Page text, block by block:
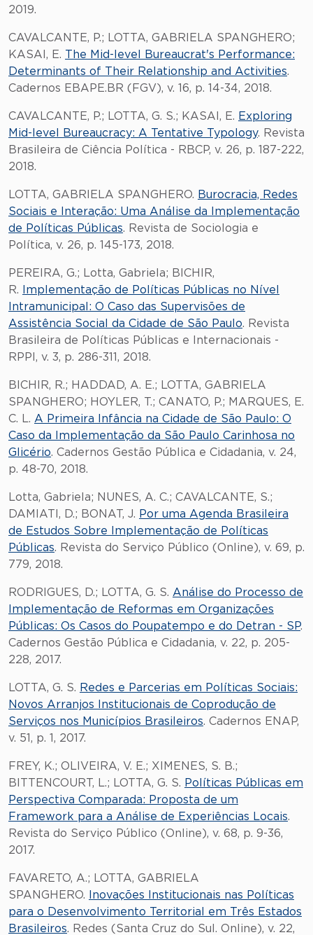
2019.
CAVALCANTE, P.; LOTTA, GABRIELA SPANGHERO;
KASAI, E. The Mid-level Bureaucrat's Performance:
Determinants of Their Relationship and Activities.
Cadernos EBAPE.BR (FGV), v. 16, p. 14-34, 2018.
CAVALCANTE, P.; LOTTA, G. S.; KASAI, E. Exploring
Mid-level Bureaucracy: A Tentative Typology. Revista
Brasileira de Ciência Política - RBCP, v. 26, p. 187-222,
2018.
LOTTA, GABRIELA SPANGHERO. Burocracia, Redes
Sociais e Interação: Uma Análise da Implementação
de Políticas Públicas. Revista de Sociologia e
Política, v. 26, p. 145-173, 2018.
PEREIRA, G.; Lotta, Gabriela; BICHIR,
R.
Implementação de Políticas Públicas no Nível
Intramunicipal: O Caso das Supervisões de
Assistência Social da Cidade de São Paulo. Revista
Brasileira de Políticas Públicas e Internacionais -
RPPI, v. 3, p. 286-311, 2018.
BICHIR, R.; HADDAD, A. E.; LOTTA, GABRIELA
SPANGHERO; HOYLER, T.; CANATO, P.; MARQUES, E.
C. L. A Primeira Infância na Cidade de São Paulo: O
Caso da Implementação da São Paulo Carinhosa no
Glicério. Cadernos Gestão Pública e Cidadania, v. 24,
p. 48-70, 2018.
Lotta, Gabriela; NUNES, A. C.; CAVALCANTE, S.;
DAMIATI, D.; BONAT, J. Por uma Agenda Brasileira
de Estudos Sobre Implementação de Políticas
Públicas. Revista do Serviço Público (Online), v. 69, p.
779, 2018.
RODRIGUES, D.; LOTTA, G. S. Análise do Processo de
Implementação de Reformas em Organizações
Públicas: Os Casos do Poupatempo e do Detran - SP.
Cadernos Gestão Pública e Cidadania, v. 22, p. 205-
228, 2017.
LOTTA, G. S. Redes e Parcerias em Políticas Sociais:
Novos Arranjos Institucionais de Coprodução de
Serviços nos Municípios Brasileiros. Cadernos ENAP,
v. 51, p. 1, 2017.
FREY, K.; OLIVEIRA, V. E.; XIMENES, S. B.;
BITTENCOURT, L.; LOTTA, G. S. Políticas Públicas em
Perspectiva Comparada: Proposta de um
Framework para a Análise de Experiências Locais.
Revista do Serviço Público (Online), v. 68, p. 9-36,
2017.
FAVARETO, A.; LOTTA, GABRIELA
SPANGHERO.
Inovações Institucionais nas Políticas
para o Desenvolvimento Territorial em Três Estados
Brasileiros. Redes (Santa Cruz do Sul. Online), v. 22,